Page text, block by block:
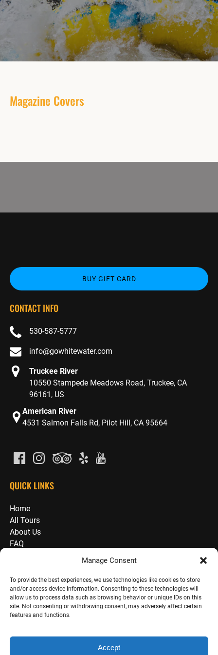
Manage Consent
To provide the best experiences, we use technologies like cookies to store
and/or access device information. Consenting to these technologies will
allow us to process data such as browsing behavior or unique IDs on this
site. Not consenting or withdrawing consent, may adversely affect certain
features and functions.
Accept
Magazine Covers
BUY GIFT CARD
CONTACT INFO
530-587-5777
info@gowhitewater.com
Truckee River
10550 Stampede Meadows Road, Truckee, CA
96161, US
American River
4531 Salmon Falls Rd, Pilot Hill, CA 95664
QUICK LINKS
Home
All Tours
About Us
FAQ
Waivers
Blog
Reviews
Contact